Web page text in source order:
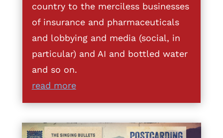
country to the merciless businesses
of insurance and pharmaceuticals
and lobbying and media (social, in
particular) and AI and bottled water
and so on.
read more